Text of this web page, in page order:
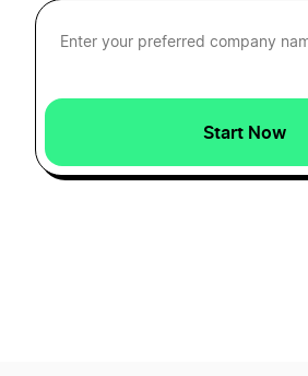
Hawaii Registered Agent
Idaho Registered Agent
Start Now